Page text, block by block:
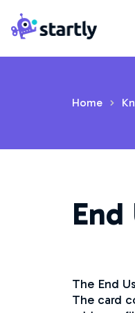
to
content
Startly
Labs
Home
The End
The card